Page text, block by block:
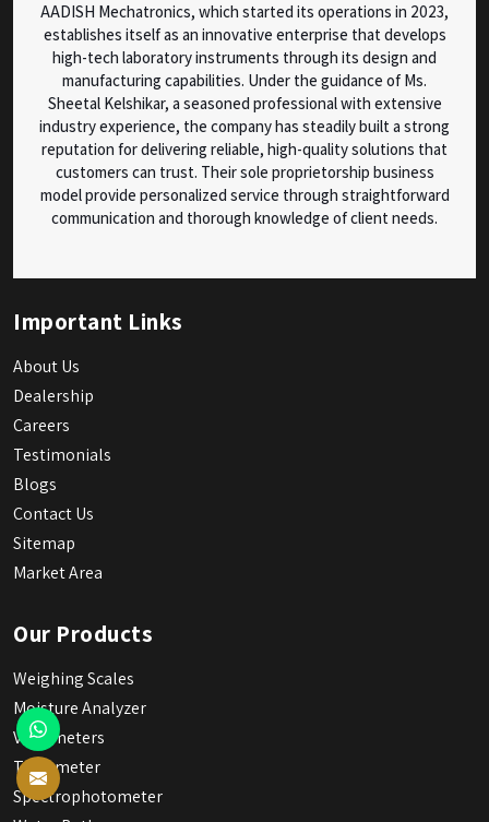
AADISH Mechatronics, which started its operations in 2023,
establishes itself as an innovative enterprise that develops
high-tech laboratory instruments through its design and
manufacturing capabilities. Under the guidance of Ms.
Sheetal Kelshikar, a seasoned professional with extensive
industry experience, the company has steadily built a strong
reputation for delivering reliable, high-quality solutions that
customers can trust. Their sole proprietorship business
model provide personalized service through straightforward
communication and thorough knowledge of client needs.
Important Links
About Us
Dealership
Careers
Testimonials
Blogs
Contact Us
Sitemap
Market Area
Our Products
Weighing Scales
Moisture Analyzer
Viscometers
Tintometer
Spectrophotometer